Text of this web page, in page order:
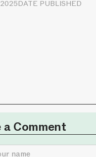
DATE PUBLISHED
2025
a Comment